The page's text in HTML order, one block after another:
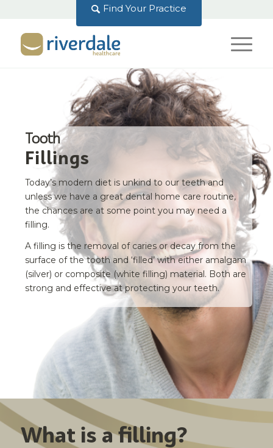
Find Your Practice
Tooth
Fillings
Today’s modern diet is unkind to our teeth and
unless we have a great dental home care routine,
the chances are at some point you may need a
filling.
A filling is the removal of caries or decay from the
surface of the tooth and ‘filled’ with either amalgam
(silver) or composite (white filling) material. Both are
strong and effective at protecting your teeth.
What is a filling?